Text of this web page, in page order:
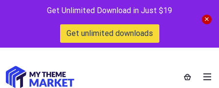
Get Unlimited Download in Just $19
Get unlimited downloads